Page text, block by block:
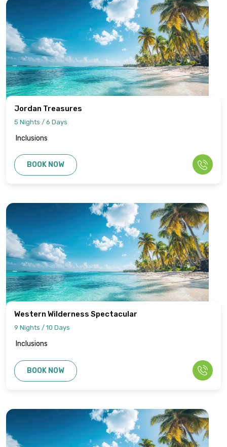
Jordan Treasures
5 Nights / 6 Days
Inclusions
BOOK NOW
Western Wilderness Spectacular
9 Nights / 10 Days
Inclusions
BOOK NOW